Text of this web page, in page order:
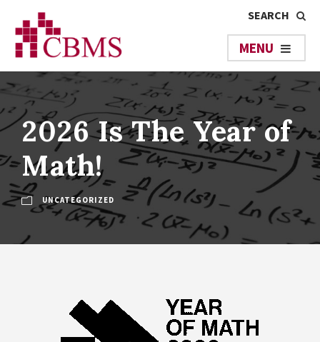
2026 Is The Year of
Math!
UNCATEGORIZED